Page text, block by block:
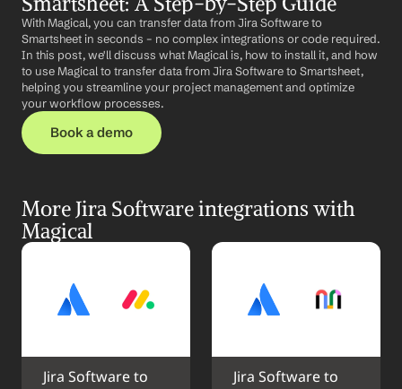
With Magical, you can transfer data from Jira Software to
Smartsheet in seconds – no complex integrations or code required.
In this post, we'll discuss what Magical is, how to install it, and how
to use Magical to transfer data from Jira Software to Smartsheet,
helping you streamline your project management and optimize
your workflow processes.
Book a demo
More Jira Software integrations with
Magical
Jira Software to
Jira Software to